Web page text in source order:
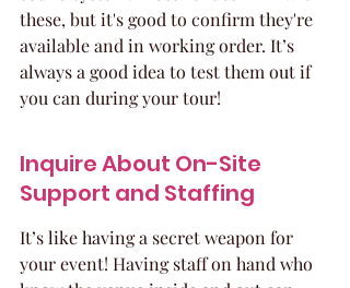
these, but it's good to confirm they're
available and in working order. It’s
always a good idea to test them out if
you can during your tour!
Inquire About On-Site
Support and Staffing
It’s like having a secret weapon for
your event! Having staff on hand who